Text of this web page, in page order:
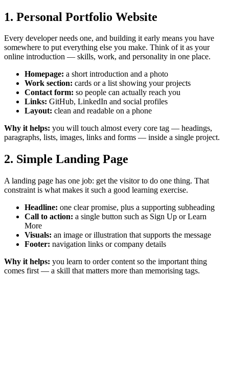
1. Personal Portfolio Website
Every developer needs one, and building it early means you have
somewhere to put everything else you make. Think of it as your
online introduction — skills, work, and personality in one place.
Homepage: a short introduction and a photo
Work section: cards or a list showing your projects
Contact form: so people can actually reach you
Links: GitHub, LinkedIn and social profiles
Layout: clean and readable on a phone
Why it helps: you will touch almost every core tag — headings,
paragraphs, lists, images, links and forms — inside a single project.
2. Simple Landing Page
A landing page has one job: get the visitor to do one thing. That
constraint is what makes it such a good learning exercise.
Headline: one clear promise, plus a supporting subheading
Call to action: a single button such as Sign Up or Learn
More
Visuals: an image or illustration that supports the message
Footer: navigation links or company details
Why it helps: you learn to order content so the important thing
comes first — a skill that matters more than memorising tags.